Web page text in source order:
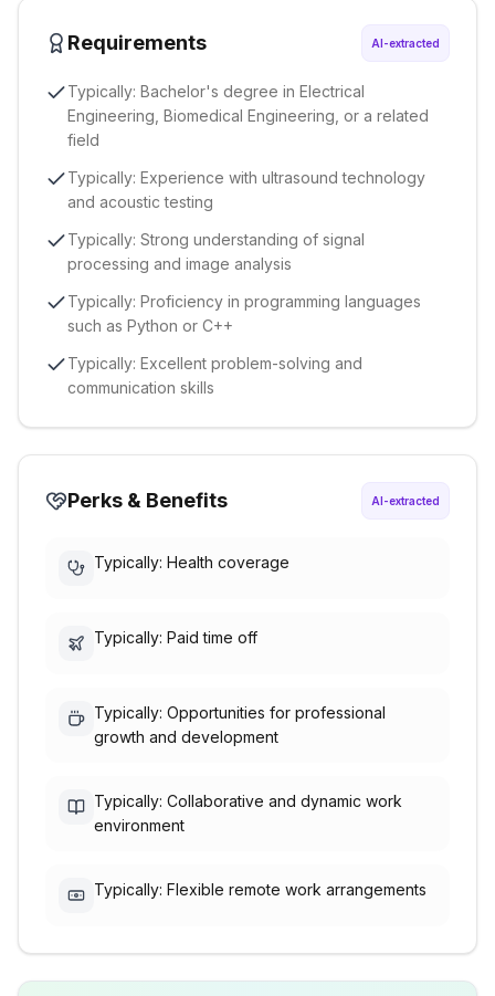
Requirements AI-extracted
Typically: Bachelor's degree in Electrical
Engineering, Biomedical Engineering, or a related
field
Typically: Experience with ultrasound technology
and acoustic testing
Typically: Strong understanding of signal
processing and image analysis
Typically: Proficiency in programming languages
such as Python or C++
Typically: Excellent problem-solving and
communication skills
Perks & Benefits AI-extracted
Typically: Health coverage
Typically: Paid time off
Typically: Opportunities for professional
growth and development
Typically: Collaborative and dynamic work
environment
Typically: Flexible remote work arrangements